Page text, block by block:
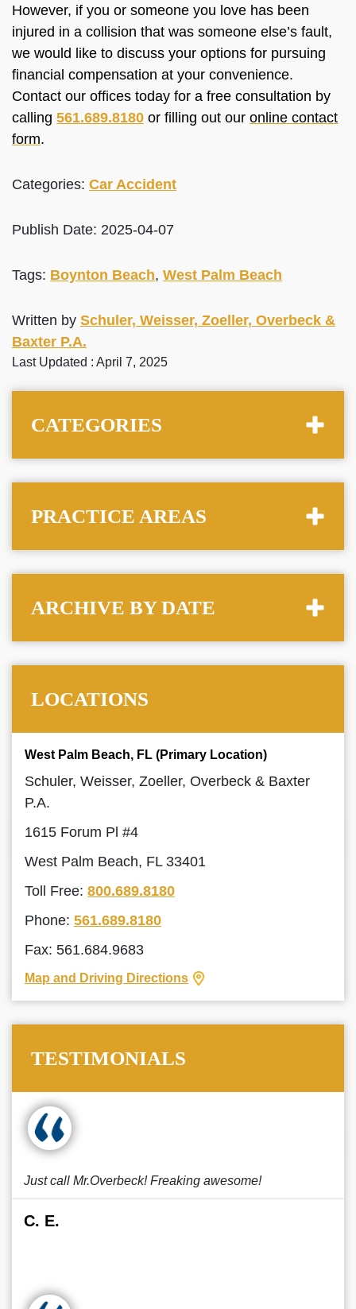
However, if you or someone you love has been
injured in a collision that was someone else’s fault,
we would like to discuss your options for pursuing
financial compensation at your convenience.
Contact our offices today for a free consultation by
calling 561.689.8180 or filling out our online contact
form.
Categories: Car Accident
Publish Date: 2025-04-07
Tags: Boynton Beach, West Palm Beach
Written by Schuler, Weisser, Zoeller, Overbeck &
Baxter P.A.
Last Updated : April 7, 2025
CATEGORIES
PRACTICE AREAS
ARCHIVE BY DATE
LOCATIONS
West Palm Beach, FL (Primary Location)
Schuler, Weisser, Zoeller, Overbeck & Baxter
P.A.
1615 Forum Pl #4
West Palm Beach, FL 33401
Toll Free: 800.689.8180
Phone: 561.689.8180
Fax: 561.684.9683
Map and Driving Directions
TESTIMONIALS
Just call Mr.Overbeck! Freaking awesome!
C. E.